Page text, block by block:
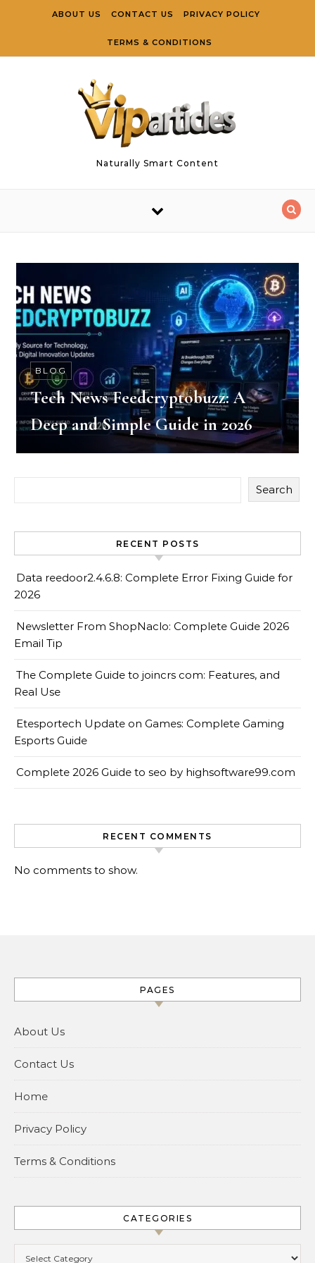
ABOUT US CONTACT US PRIVACY POLICY
TERMS & CONDITIONS
Naturally Smart Content
BLOG
Tech News Feedcryptobuzz: A
Deep and Simple Guide in 2026
Search
RECENT POSTS
Data reedoor2.4.6.8: Complete Error Fixing Guide for
2026
Newsletter From ShopNaclo: Complete Guide 2026
Email Tip
The Complete Guide to joincrs com: Features, and
Real Use
Etesportech Update on Games: Complete Gaming
Esports Guide
Complete 2026 Guide to seo by highsoftware99.com
RECENT COMMENTS
No comments to show.
PAGES
About Us
Contact Us
Home
Privacy Policy
Terms & Conditions
CATEGORIES